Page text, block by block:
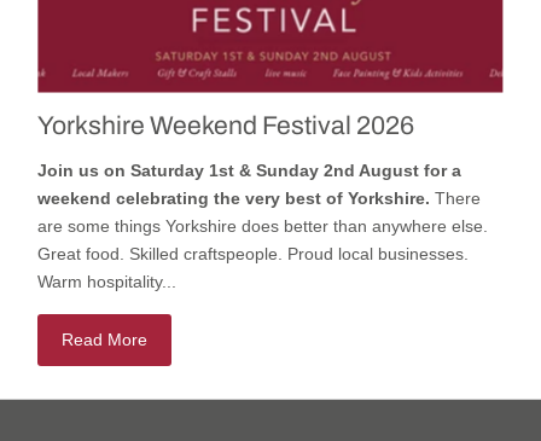
Yorkshire Weekend Festival 2026
Join us on Saturday 1st & Sunday 2nd August for a
weekend celebrating the very best of Yorkshire.There
are some things Yorkshire does better than anywhere else.
Great food. Skilled craftspeople. Proud local businesses.
Warm hospitality...
Read More